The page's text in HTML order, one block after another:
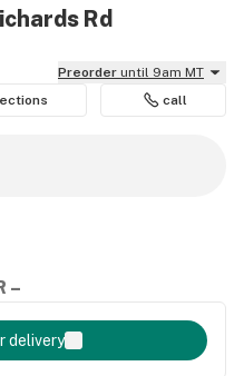
Rd
Preorder until 9am MT
call
–
delivery